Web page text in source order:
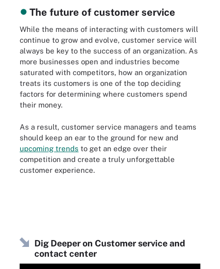
The future of customer service
While the means of interacting with customers will
continue to grow and evolve, customer service will
always be key to the success of an organization. As
more businesses open and industries become
saturated with competitors, how an organization
treats its customers is one of the top deciding
factors for determining where customers spend
their money.
As a result, customer service managers and teams
should keep an ear to the ground for new and
upcoming trends to get an edge over their
competition and create a truly unforgettable
customer experience.
Dig Deeper on Customer service and
contact center